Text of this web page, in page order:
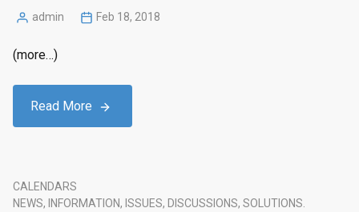
Posted
admin Feb 18, 2018
(more…)
Read More
CALENDARS
NEWS, INFORMATION, ISSUES, DISCUSSIONS, SOLUTIONS.